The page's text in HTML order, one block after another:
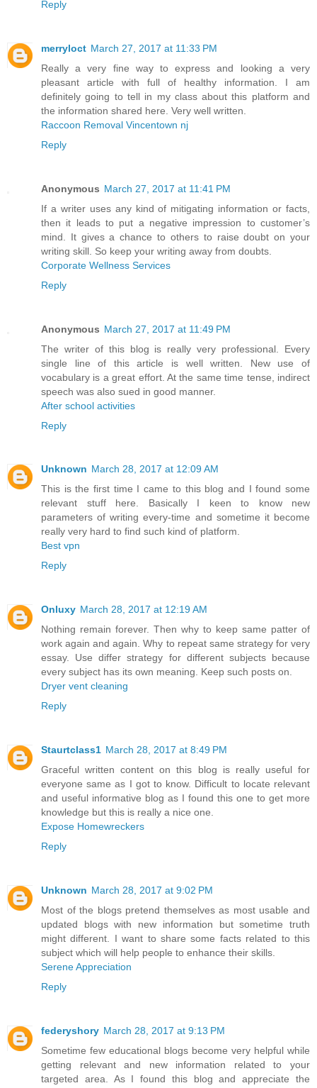
Reply
merryloct March 27, 2017 at 11:33 PM
Really a very fine way to express and looking a very
pleasant article with full of healthy information. I am
definitely going to tell in my class about this platform and
the information shared here. Very well written.
Raccoon Removal Vincentown nj
Reply
Anonymous March 27, 2017 at 11:41 PM
If a writer uses any kind of mitigating information or facts,
then it leads to put a negative impression to customer’s
mind. It gives a chance to others to raise doubt on your
writing skill. So keep your writing away from doubts.
Corporate Wellness Services
Reply
Anonymous March 27, 2017 at 11:49 PM
The writer of this blog is really very professional. Every
single line of this article is well written. New use of
vocabulary is a great effort. At the same time tense, indirect
speech was also sued in good manner.
After school activities
Reply
Unknown March 28, 2017 at 12:09 AM
This is the first time I came to this blog and I found some
relevant stuff here. Basically I keen to know new
parameters of writing every-time and sometime it become
really very hard to find such kind of platform.
Best vpn
Reply
Onluxy March 28, 2017 at 12:19 AM
Nothing remain forever. Then why to keep same patter of
work again and again. Why to repeat same strategy for very
essay. Use differ strategy for different subjects because
every subject has its own meaning. Keep such posts on.
Dryer vent cleaning
Reply
Staurtclass1 March 28, 2017 at 8:49 PM
Graceful written content on this blog is really useful for
everyone same as I got to know. Difficult to locate relevant
and useful informative blog as I found this one to get more
knowledge but this is really a nice one.
Expose Homewreckers
Reply
Unknown March 28, 2017 at 9:02 PM
Most of the blogs pretend themselves as most usable and
updated blogs with new information but sometime truth
might different. I want to share some facts related to this
subject which will help people to enhance their skills.
Serene Appreciation
Reply
federyshory March 28, 2017 at 9:13 PM
Sometime few educational blogs become very helpful while
getting relevant and new information related to your
targeted area. As I found this blog and appreciate the